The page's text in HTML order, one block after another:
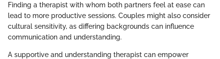
Finding a therapist with whom both partners feel at ease can
lead to more productive sessions. Couples might also consider
cultural sensitivity, as differing backgrounds can influence
communication and understanding.
A supportive and understanding therapist can empower